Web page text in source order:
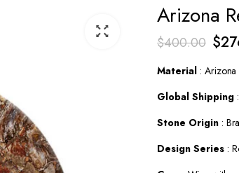
Arizona
$400.00 $
Material: Arizona
Global Shipping:
Stone Origin:
Design Series: